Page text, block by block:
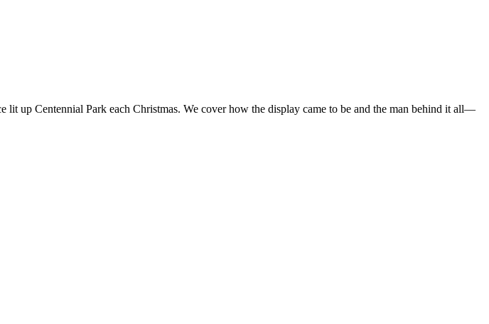
up Centennial Park each Christmas. We cover how the display came to be and the man behind it all—